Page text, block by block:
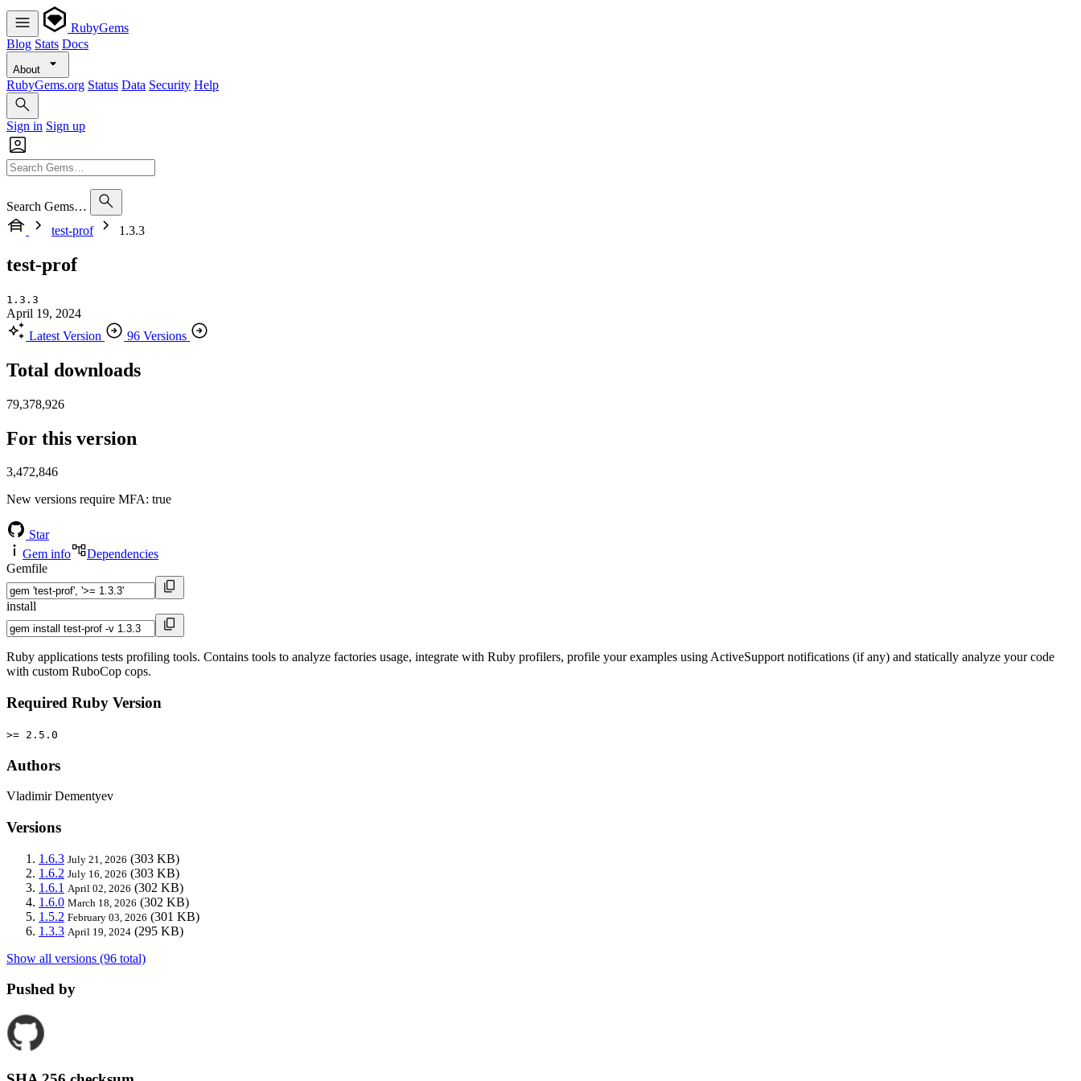
RubyGems
Blog Stats Docs
About
RubyGems.org Status Data Security Help
Sign in Sign up
Search Gems…
test-prof
1.3.3
test-prof
1.3.3
April 19, 2024
Latest Version
96 Versions
Total downloads
79,378,926
For this version
3,472,846
New versions require MFA: true
Star
Gem info
Dependencies
Gemfile
install
Ruby applications tests profiling tools. Contains tools to analyze factories usage, integrate with Ruby profilers, profile your examples using ActiveSupport notifications (if any) and statically analyze your code
with custom RuboCop cops.
Required Ruby Version
>= 2.5.0
Authors
Vladimir Dementyev
Versions
1.6.3 July 21, 2026 (303 KB)
1.6.2 July 16, 2026 (303 KB)
1.6.1 April 02, 2026 (302 KB)
1.6.0 March 18, 2026 (302 KB)
1.5.2 February 03, 2026 (301 KB)
1.3.3 April 19, 2024 (295 KB)
Show all versions (96 total)
Pushed by